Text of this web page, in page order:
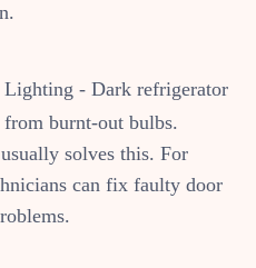
- Dark refrigerator
burnt-out bulbs.
solves this. For
can fix faulty door